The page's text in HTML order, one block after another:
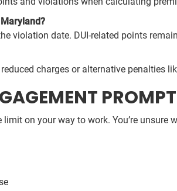
violation date. DUI-related points
charges or alternative penalties
PROMPT
on your way to work. You’re